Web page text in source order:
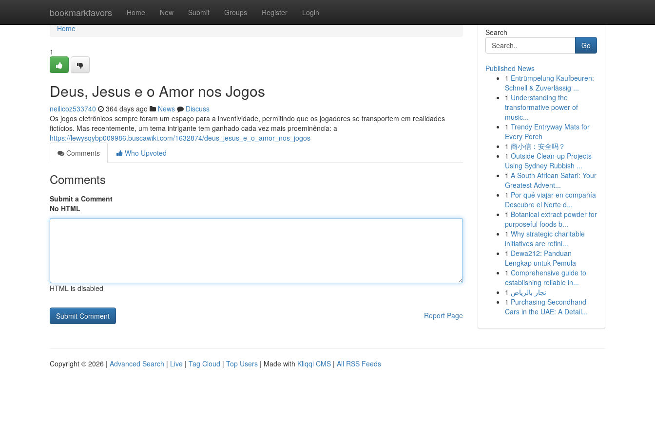
bookmarkfavors Home New Submit Groups Register Login
Home
Home
1
Deus, Jesus e o Amor nos Jogos
neilicoz533740 364 days ago News
Discuss
Os jogos eletrônicos sempre foram um espaço para a inventividade, permitindo que os jogadores se transportem em realidades
fictícios. Mas recentemente, um tema intrigante tem ganhado cada vez mais proeminência: a
https://lewysqybp009986.buscawiki.com/1632874/deus_jesus_e_o_amor_nos_jogos
Comments
Who Upvoted
Comments
Submit a Comment
No HTML
HTML is disabled
Report Page
Search
Go
Published News
1 Entrümpelung Kaufbeuren:
Schnell & Zuverlässig ...
1 Understanding the
transformative power of
music...
1 Trendy Entryway Mats for
Every Porch
1 商小信：安全吗？
1 Outside Clean-up Projects
Using Sydney Rubbish ...
1 A South African Safari: Your
Greatest Advent...
1 Por qué viajar en compañía
Descubre el Norte d...
1 Botanical extract powder for
purposeful foods b...
1 Why strategic charitable
initiatives are refini...
1 Dewa212: Panduan
Lengkap untuk Pemula
1 Comprehensive guide to
establishing reliable in...
1 نجار بالرياض
1 Purchasing Secondhand
Cars in the UAE: A Detail...
Copyright © 2026 | Advanced Search | Live | Tag Cloud | Top Users | Made with Kliqqi CMS | All RSS Feeds